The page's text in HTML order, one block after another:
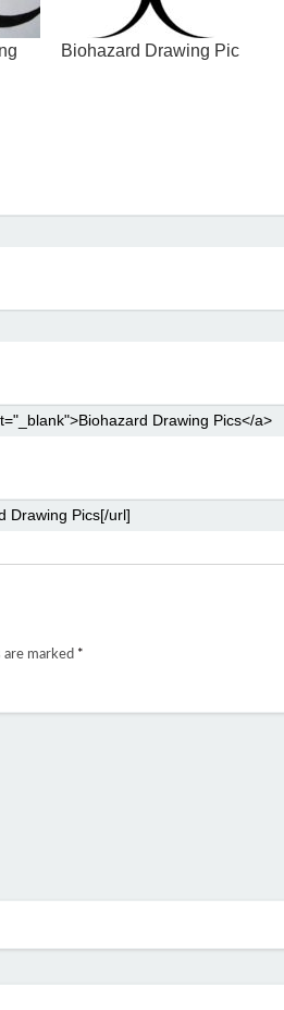
Biohazard Drawing Pic
are marked *